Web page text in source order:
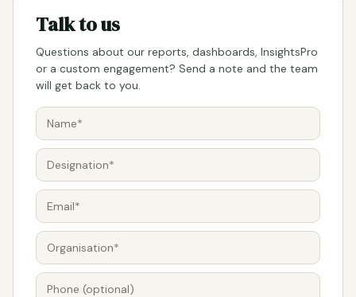
Talk to us
Questions about our reports, dashboards, InsightsPro
or a custom engagement? Send a note and the team
will get back to you.